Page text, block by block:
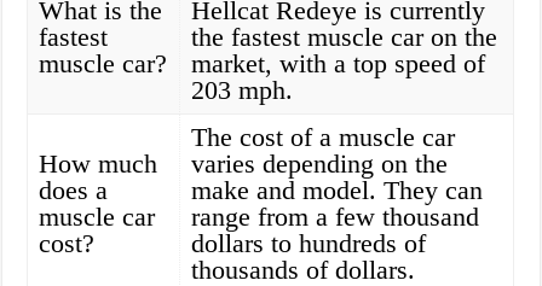
What is the
fastest
muscle car?
Hellcat Redeye is currently
the fastest muscle car on the
market, with a top speed of
203 mph.
How much
does a
muscle car
cost?
The cost of a muscle car
varies depending on the
make and model. They can
range from a few thousand
dollars to hundreds of
thousands of dollars.